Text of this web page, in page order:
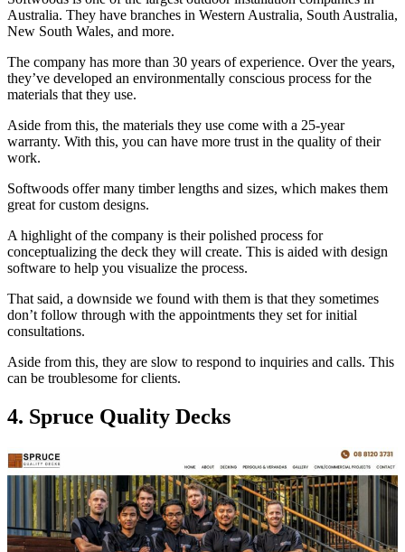
Australia. They have branches in Western Australia, South Australia,
New South Wales, and more.
The company has more than 30 years of experience. Over the years,
they’ve developed an environmentally conscious process for the
materials that they use.
Aside from this, the materials they use come with a 25-year
warranty. With this, you can have more trust in the quality of their
work.
Softwoods offer many timber lengths and sizes, which makes them
great for custom designs.
A highlight of the company is their polished process for
conceptualizing the deck they will create. This is aided with design
software to help you visualize the process.
That said, a downside we found with them is that they sometimes
don’t follow through with the appointments they set for initial
consultations.
Aside from this, they are slow to respond to inquiries and calls. This
can be troublesome for clients.
4. Spruce Quality Decks